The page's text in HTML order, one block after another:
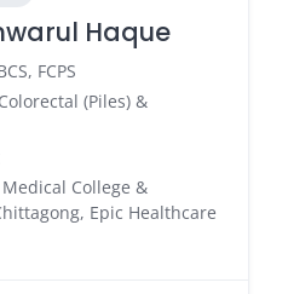
Haque
FCPS
(Piles) &
College &
Epic Healthcare